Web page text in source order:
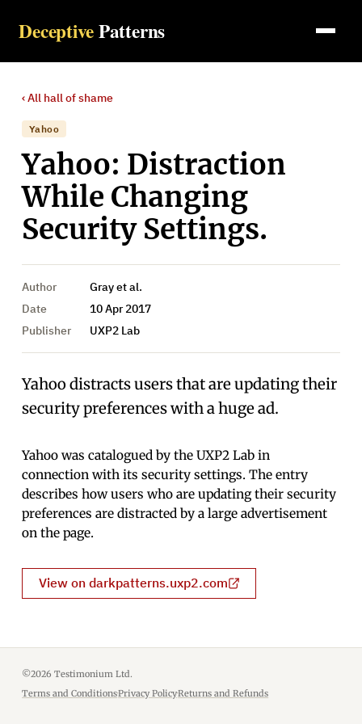
DeceptivePatterns
‹ All hall of shame
Yahoo
Yahoo: Distraction
While Changing
Security Settings.
Author
Gray et al.
Date
10 Apr 2017
Publisher
UXP2 Lab
Yahoo distracts users that are updating their
security preferences with a huge ad.
Yahoo was catalogued by the UXP2 Lab in
connection with its security settings. The entry
describes how users who are updating their security
preferences are distracted by a large advertisement
on the page.
View on darkpatterns.uxp2.com
©2026 Testimonium Ltd.
Terms and Conditions·Privacy Policy·Returns and Refunds